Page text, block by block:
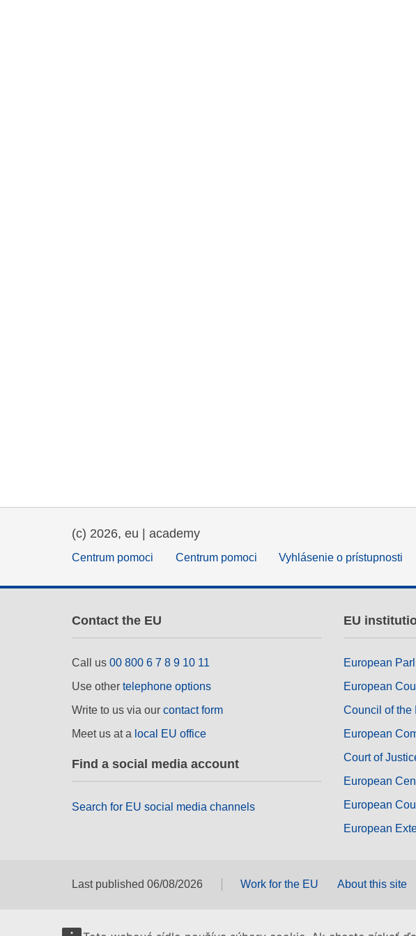
(c) 2026, eu | academy
Centrum pomoci Centrum pomoci Vyhlásenie o prístupnosti
Contact the EU
Call us 00 800 6 7 8 9 10 11
Use other telephone options
Write to us via our contact form
Meet us at a local EU office
Find a social media account
Search for EU social media channels
EU
European
European
Council of the
European
Court of
European
European
European
Last published 06/08/2026 Work for the EU About this site